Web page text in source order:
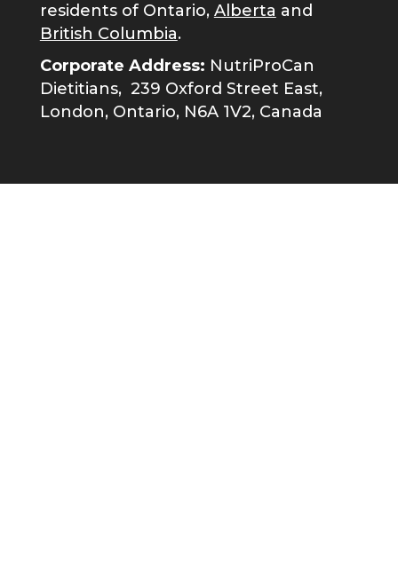
residents of Ontario, Alberta and
British Columbia.
Corporate Address: NutriProCan
Dietitians, 239 Oxford Street East,
London, Ontario, N6A 1V2, Canada